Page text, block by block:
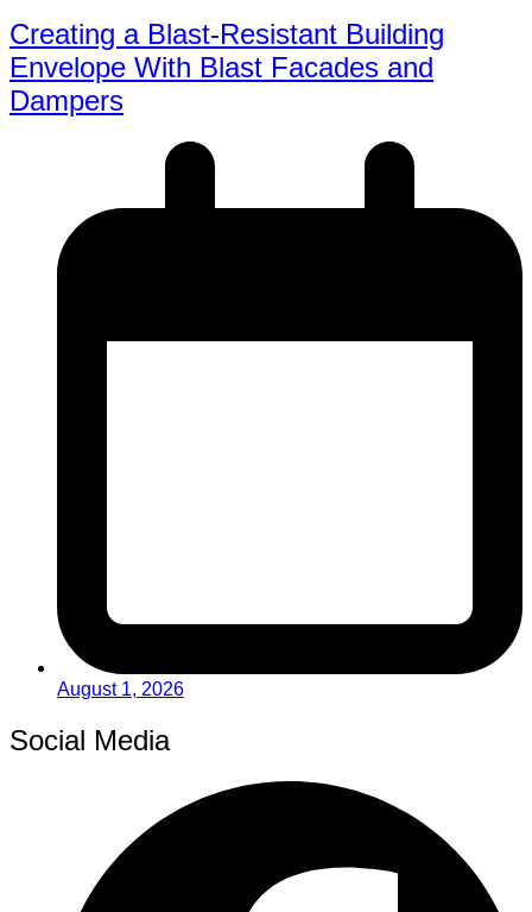
Creating a Blast-Resistant Building
Envelope With Blast Facades and
Dampers
August 1, 2026
Social Media